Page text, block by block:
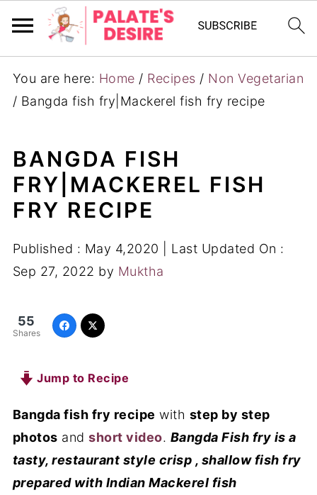
You are here: Home / Recipes / Non Vegetarian
/ Bangda fish fry|Mackerel fish fry recipe
BANGDA FISH
FRY|MACKEREL FISH
FRY RECIPE
Published : May 4,2020
| Last Updated On :
Sep 27, 2022 by Muktha
55
Shares
Jump to Recipe
Bangda fish fry recipe with step by step
photos andshort video. Bangda Fish fry is a
tasty, restaurant style crisp , shallow fish fry
prepared with Indian Mackerel fish